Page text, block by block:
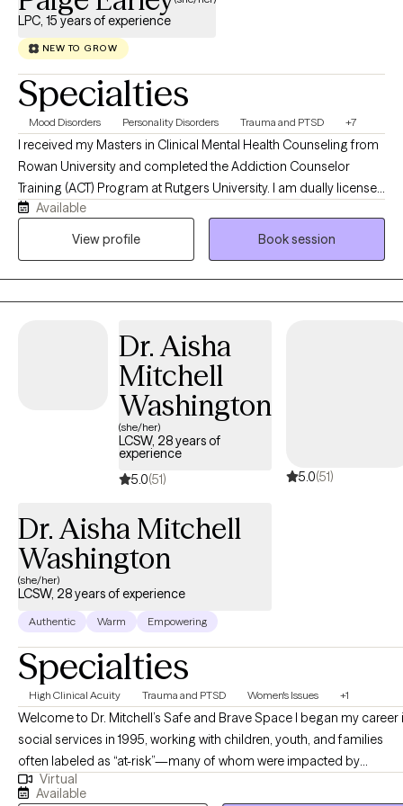
LPC, 15 years of experience
NEW TO GROW
Specialties
Mood Disorders Personality Disorders Trauma and PTSD +7
I received my Masters in Clinical Mental Health Counseling from
Rowan University and completed the Addiction Counselor
Training (ACT) Program at Rutgers University. I am dually licensed
as a Licensed Professional Counselor (LPC), and Licensed
Clinical Alcohol and Drug Counselor (LCADC) in the state of New
years, I have worked with clients throughout the lifespan
including children, teenagers, adults and older adults. I have
worked with various mental health, behavioral health and
substance abuse difficulties. I specialize primarily in clients
struggling with mood disorders, personality disorder, trauma,
and strained relationships with food and/or body. I utilize
various approaches in sessions including Cognitive Behavioral
Therapy (CBT), Dialectical Behavioral Therapy (DBT) and
and navigate life.
Available
View profile
Book session
Dr. Aisha
Mitchell
Washington
(she/her)
LCSW, 28 years of
experience
5.0(51) 5.0(51)
Dr. Aisha Mitchell
Washington
(she/her)
LCSW, 28 years of experience
Authentic Warm Empowering
Specialties
High Clinical Acuity Trauma and PTSD Women's Issues +1
Welcome to Dr. Mitchell’s Safe and Brave Space I began my career in
social services in 1995, working with children, youth, and families
often labeled as “at-risk”—many of whom were impacted by
substance use, poverty, child abuse, and neglect. Over time, my
Virtual
Available